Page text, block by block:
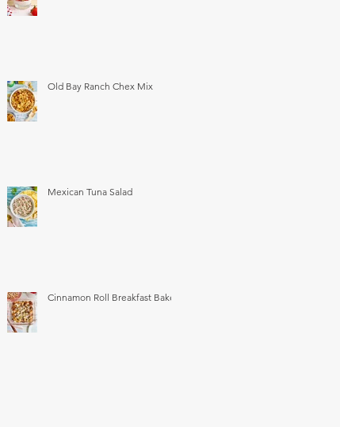
Old Bay Ranch Chex Mix
Mexican Tuna Salad
Cinnamon Roll Breakfast Bake